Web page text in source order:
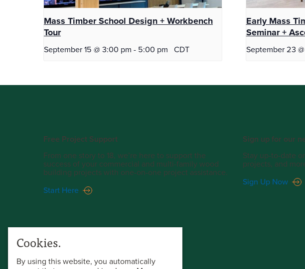
Mass Timber School Design + Workbench
Tour
September 15 @ 3:00 pm - 5:00 pm CDT
Early Mass
Seminar +
September 23
Free Project Support
From one story to 18, we’re here to support the
success of your commercial and multi-family wood
building projects with one-on-one project assistance.
Start Here
Sign up for our
Stay up-to-date
projects, and
Sign Up Now
Cookies.
By using this website, you automatically